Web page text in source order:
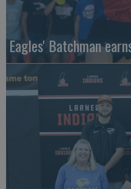
Eagles' Batchman